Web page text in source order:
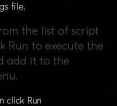
file.
the list of script
Run to execute the
add it to the
click Run